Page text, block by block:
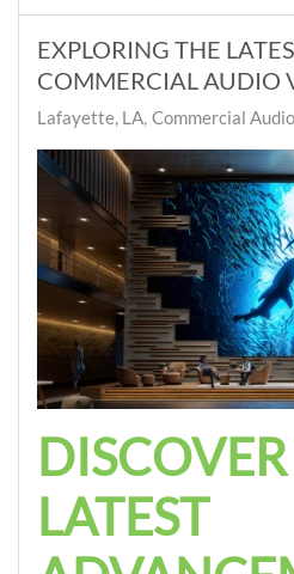
EXPLORING THE
COMMERCIAL AUDIO
Lafayette, LA Commercial
LATEST